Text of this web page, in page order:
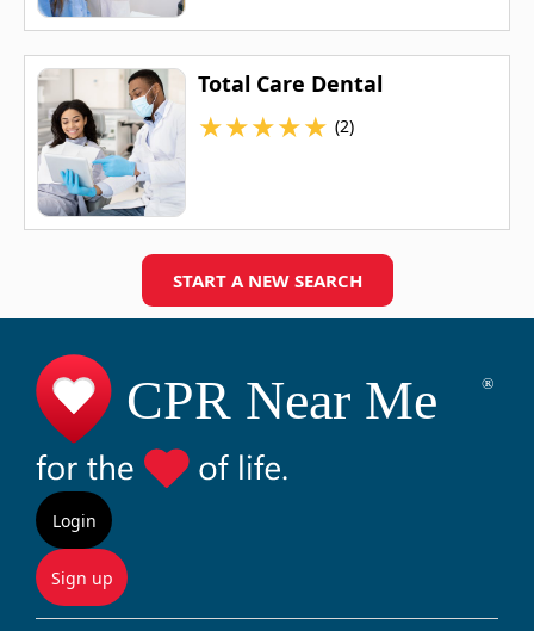
Total Care Dental
★★★★★ (2)
START A NEW SEARCH
Login
Sign up